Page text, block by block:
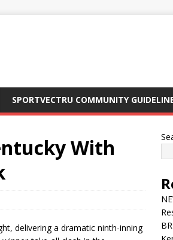
SPORTVECTRU COMMUNITY
With
delivering a dramatic ninth-inning